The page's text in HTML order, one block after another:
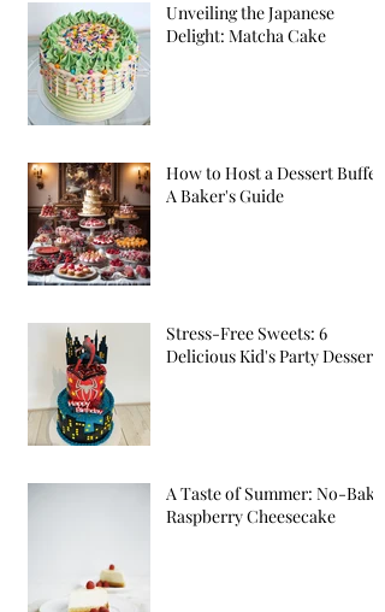
Unveiling the Japanese
Delight: Matcha Cake
How to Host a Dessert Buffet:
A Baker's Guide
Stress-Free Sweets: 6
Delicious Kid's Party Desserts
A Taste of Summer: No-Bake
Raspberry Cheesecake